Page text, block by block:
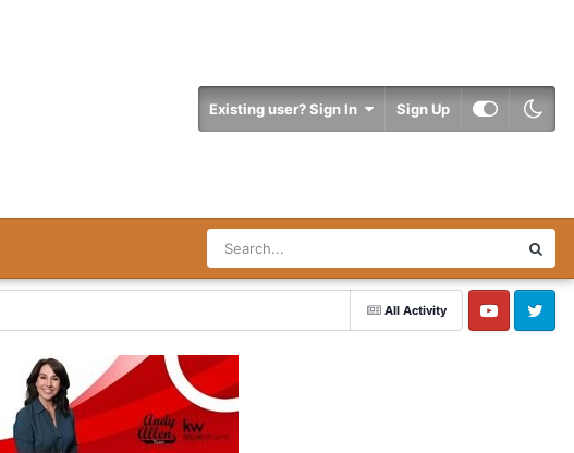
Existing user? Sign In Sign Up
All Activity
YouTube Twitter